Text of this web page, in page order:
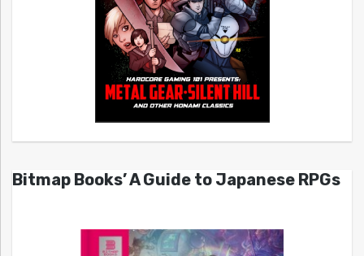
Bitmap Books’ A Guide to Japanese RPGs